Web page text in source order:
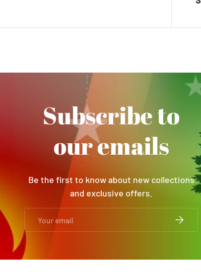
Subscribe to
our emails
Be the first to know about new collections
and exclusive offers.